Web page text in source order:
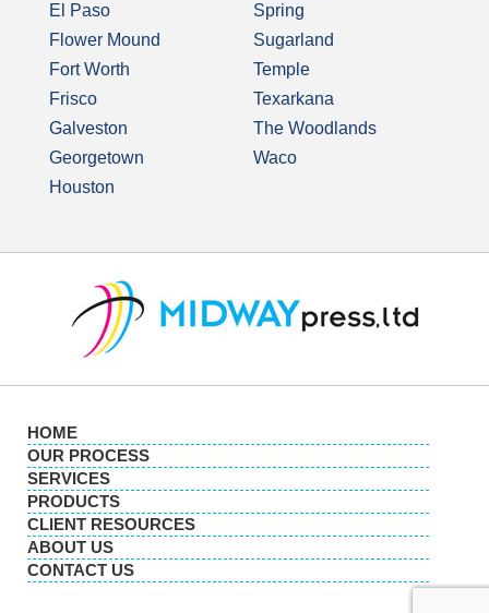
El Paso
Flower Mound
Fort Worth
Frisco
Galveston
Georgetown
Houston
Spring
Sugarland
Temple
Texarkana
The Woodlands
Waco
HOME
OUR PROCESS
SERVICES
PRODUCTS
CLIENT RESOURCES
ABOUT US
CONTACT US